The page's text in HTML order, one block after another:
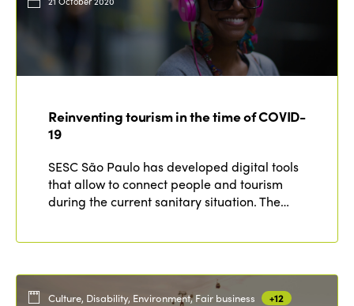
Reinventing tourism in the time of COVID-
19
SESC São Paulo has developed digital tools
that allow to connect people and tourism
during the current sanitary situation. The…
Culture, Disability, Environment, Fair business +12